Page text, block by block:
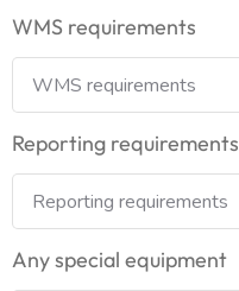
WMS requirements
Reporting requirements
Any special equipment